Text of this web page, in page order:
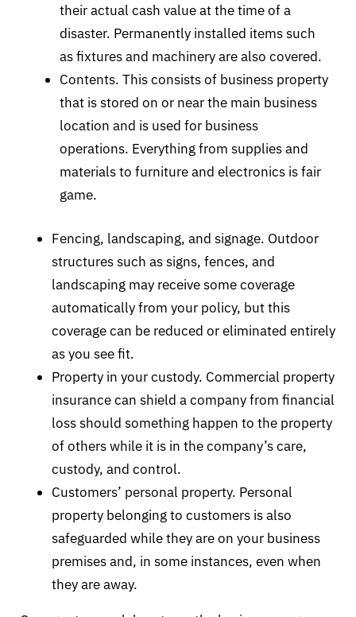
their actual cash value at the time of a
disaster. Permanently installed items such
as fixtures and machinery are also covered.
Contents. This consists of business property
that is stored on or near the main business
location and is used for business
operations. Everything from supplies and
materials to furniture and electronics is fair
game.
Fencing, landscaping, and signage. Outdoor
structures such as signs, fences, and
landscaping may receive some coverage
automatically from your policy, but this
coverage can be reduced or eliminated entirely
as you see fit.
Property in your custody. Commercial property
insurance can shield a company from financial
loss should something happen to the property
of others while it is in the company’s care,
custody, and control.
Customers’ personal property. Personal
property belonging to customers is also
safeguarded while they are on your business
premises and, in some instances, even when
they are away.